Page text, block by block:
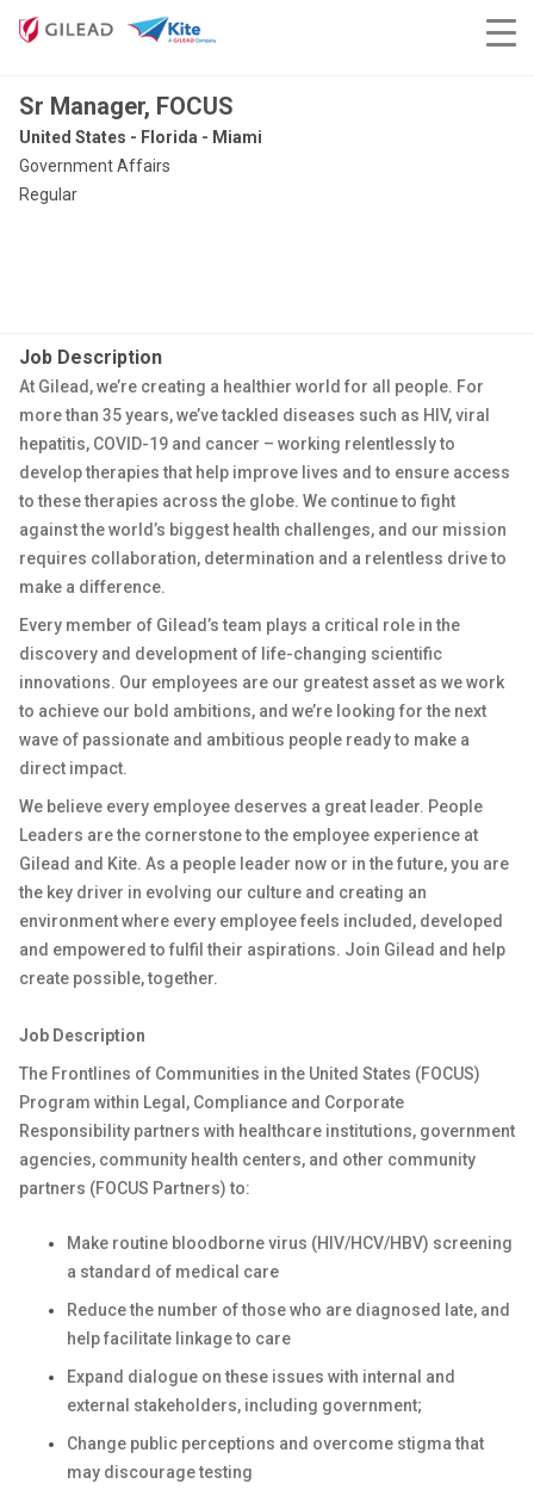
Sr Manager, FOCUS
United States - Florida - Miami
Government Affairs
Regular
Job Description
At Gilead, we’re creating a healthier world for all people. For
more than 35 years, we’ve tackled diseases such as HIV, viral
hepatitis, COVID-19 and cancer – working relentlessly to
develop therapies that help improve lives and to ensure access
to these therapies across the globe. We continue to fight
against the world’s biggest health challenges, and our mission
requires collaboration, determination and a relentless drive to
make a difference.
Every member of Gilead’s team plays a critical role in the
discovery and development of life-changing scientific
innovations. Our employees are our greatest asset as we work
to achieve our bold ambitions, and we’re looking for the next
wave of passionate and ambitious people ready to make a
direct impact.
We believe every employee deserves a great leader. People
Leaders are the cornerstone to the employee experience at
Gilead and Kite. As a people leader now or in the future, you are
the key driver in evolving our culture and creating an
environment where every employee feels included, developed
and empowered to fulfil their aspirations. Join Gilead and help
create possible, together.
Job Description
The Frontlines of Communities in the United States (FOCUS)
Program within Legal, Compliance and Corporate
Responsibility partners with healthcare institutions, government
agencies, community health centers, and other community
partners (FOCUS Partners) to:
Make routine bloodborne virus (HIV/HCV/HBV) screening
a standard of medical care
Reduce the number of those who are diagnosed late, and
help facilitate linkage to care
Expand dialogue on these issues with internal and
external stakeholders, including government;
Change public perceptions and overcome stigma that
may discourage testing